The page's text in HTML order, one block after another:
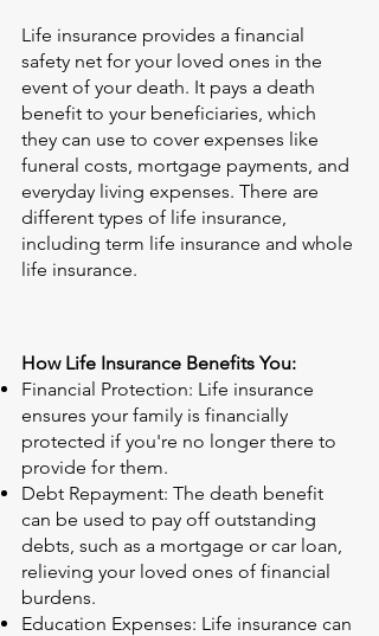
Life insurance provides a financial
safety net for your loved ones in the
event of your death. It pays a death
benefit to your beneficiaries, which
they can use to cover expenses like
funeral costs, mortgage payments, and
everyday living expenses. There are
different types of life insurance,
including term life insurance and whole
life insurance.
How Life Insurance Benefits You:
Financial Protection: Life insurance
ensures your family is financially
protected if you're no longer there to
provide for them.
Debt Repayment: The death benefit
can be used to pay off outstanding
debts, such as a mortgage or car loan,
relieving your loved ones of financial
burdens.
Education Expenses: Life insurance can